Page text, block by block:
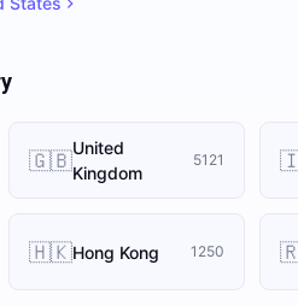
🇬🇧United
Kingdom
5121
🇭🇰Hong Kong 1250